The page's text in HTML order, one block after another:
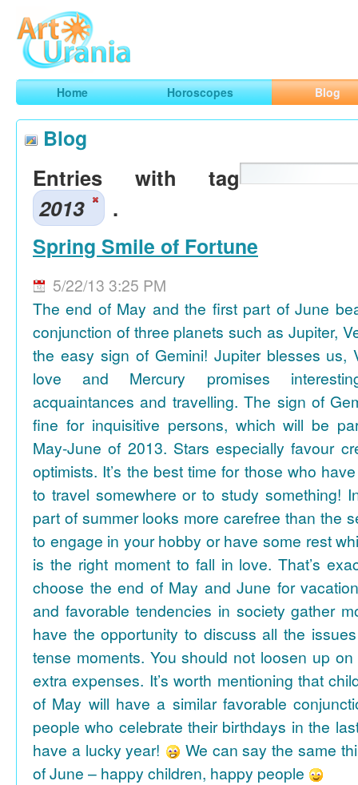
ArtUrania
Smart Horoscopes, Art and Traveling
Home Horoscopes Blog
Blog
Entries with tag
2013
.
Spring Smile of Fortune
5/22/13 3:25 PM
The end of May and the first part of June
conjunction of three planets such as Jupiter,
the easy sign of Gemini! Jupiter blesses us,
love and Mercury promises
acquaintances and travelling. The sign of
fine for inquisitive persons, which will be
May-June of 2013. Stars especially favour
optimists. It’s the best time for those who
to travel somewhere or to study something!
part of summer looks more carefree than the
to engage in your hobby or have some rest
is the right moment to fall in love. That’s
choose the end of May and June for
and favorable tendencies in society gather
have the opportunity to discuss all the
tense moments. You should not loosen up
extra expenses. It’s worth mentioning that
of May will have a similar favorable
people who celebrate their birthdays in the
have a lucky year!
We can say the same
of June – happy children, happy people